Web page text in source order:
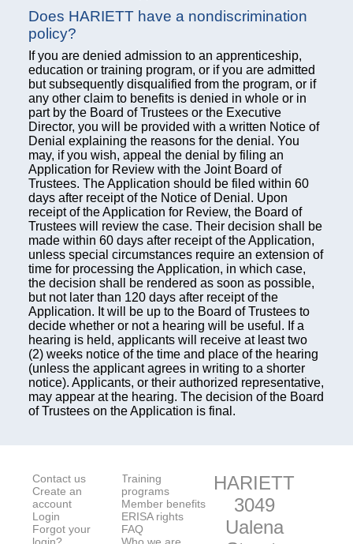
Does HARIETT have a nondiscrimination
policy?
If you are denied admission to an apprenticeship,
education or training program, or if you are admitted
but subsequently disqualified from the program, or if
any other claim to benefits is denied in whole or in
part by the Board of Trustees or the Executive
Director, you will be provided with a written Notice of
Denial explaining the reasons for the denial. You
may, if you wish, appeal the denial by filing an
Application for Review with the Joint Board of
Trustees. The Application should be filed within 60
days after receipt of the Notice of Denial. Upon
receipt of the Application for Review, the Board of
Trustees will review the case. Their decision shall be
made within 60 days after receipt of the Application,
unless special circumstances require an extension of
time for processing the Application, in which case,
the decision shall be rendered as soon as possible,
but not later than 120 days after receipt of the
Application. It will be up to the Board of Trustees to
decide whether or not a hearing will be useful. If a
hearing is held, applicants will receive at least two
(2) weeks notice of the time and place of the hearing
(unless the applicant agrees in writing to a shorter
notice). Applicants, or their authorized representative,
may appear at the hearing. The decision of the Board
of Trustees on the Application is final.
Contact us
Create an
account
Login
Forgot your
Training
programs
Member benefits
ERISA rights
FAQ
HARIETT
3049
Ualena